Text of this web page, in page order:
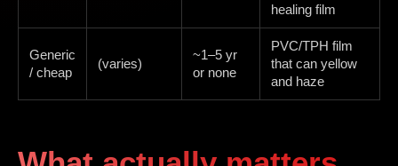
healing film
Generic
/ cheap
(varies)
~1–5 yr
or none
PVC/TPH film
that can yellow
and haze